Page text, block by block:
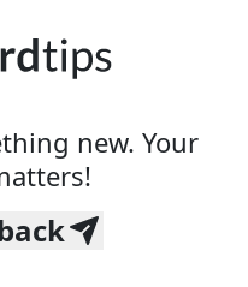
new. Your